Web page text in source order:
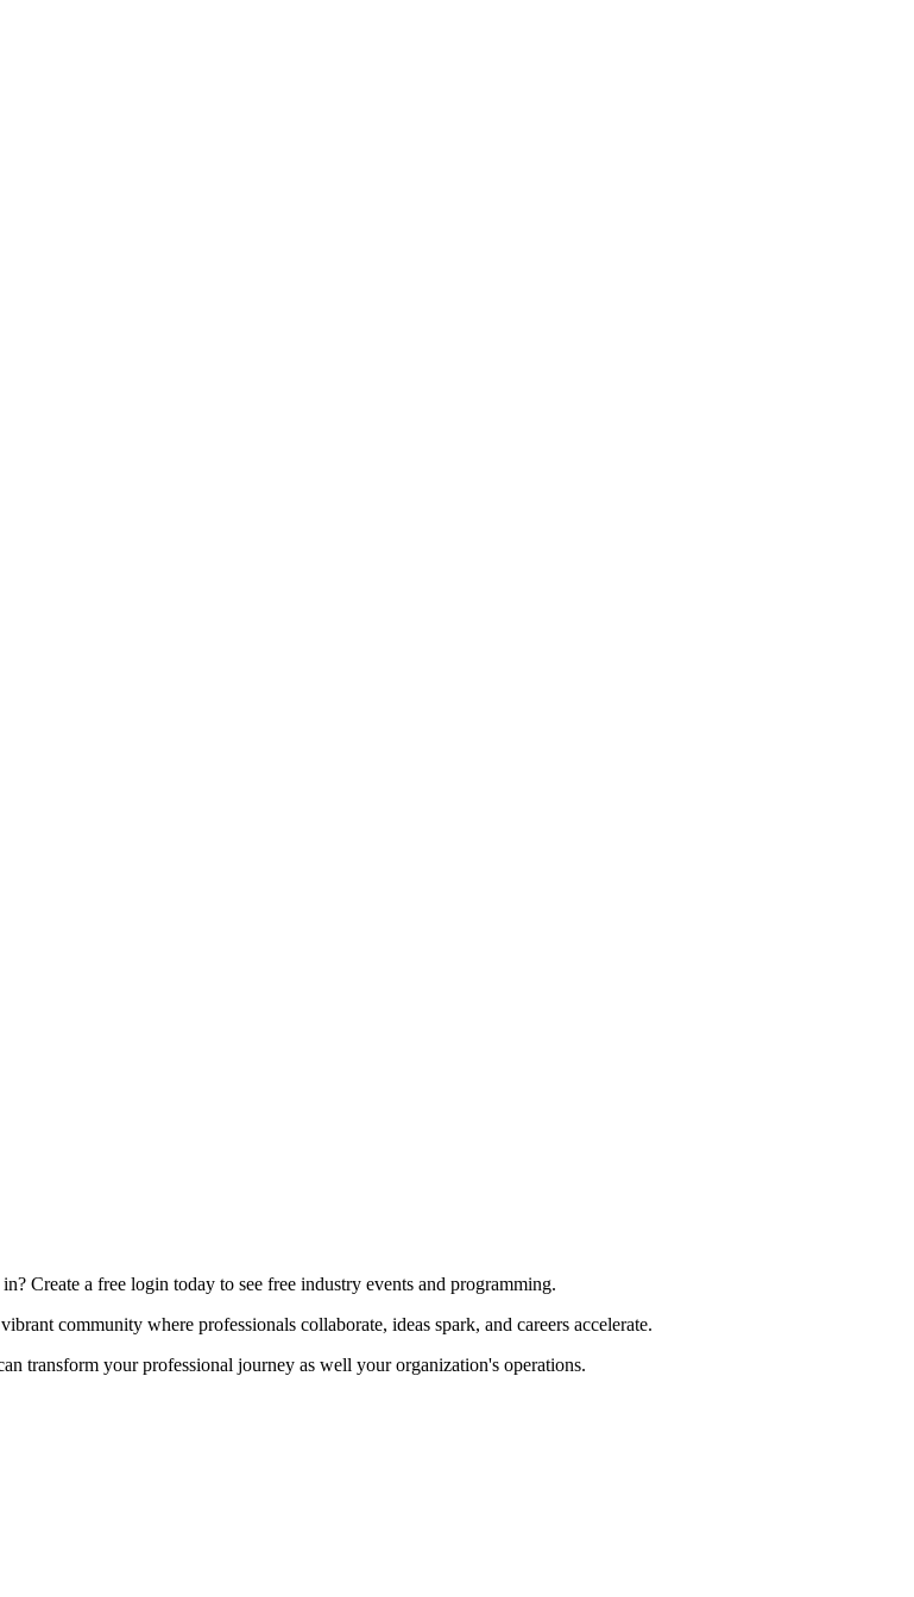
Create a free login today to see free industry events and programming.
community where professionals collaborate, ideas spark, and careers accelerate.
transform your professional journey as well your organization's operations.